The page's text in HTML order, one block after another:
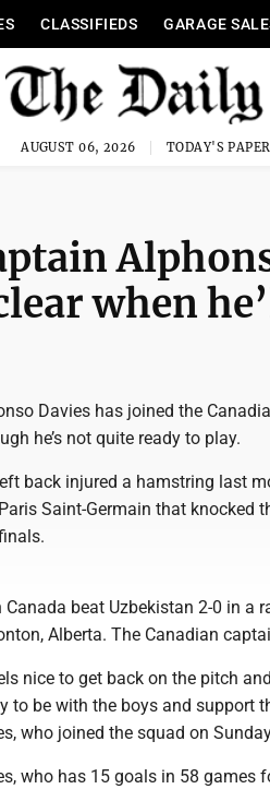
CLASSIFIEDS GARAGE
AUGUST 06, 2026 TODAY'S PAPER
when
Davies has joined the
he’s not quite ready to play.
back injured a hamstring last
Saint-Germain that knocked
Canada beat Uzbekistan 2-0 in a
Alberta. The Canadian
nice to get back on the pitch
to be with the boys and support
who joined the squad on
who has 15 goals in 58 games